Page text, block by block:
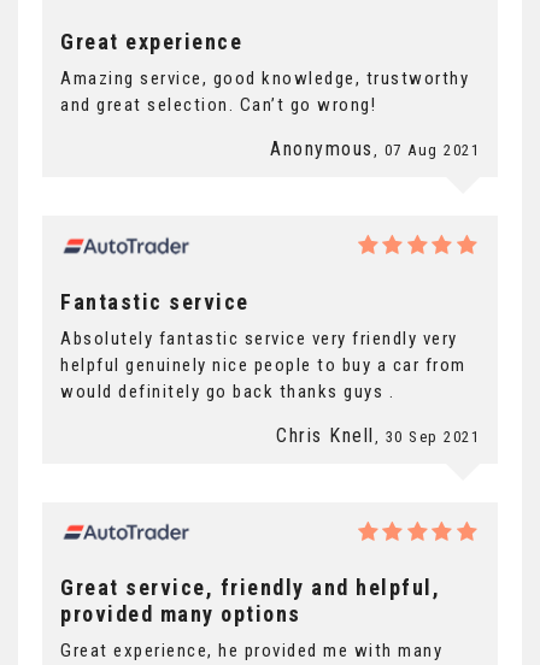
Great experience
Amazing service, good knowledge, trustworthy
and great selection. Can’t go wrong!
Anonymous , 07 Aug 2021
Fantastic service
Absolutely fantastic service very friendly very
helpful genuinely nice people to buy a car from
would definitely go back thanks guys .
Chris Knell , 30 Sep 2021
Great service, friendly and helpful,
provided many options
Great experience, he provided me with many